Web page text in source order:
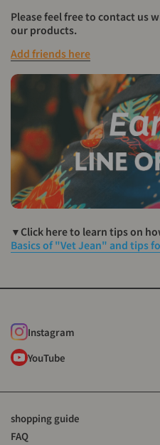
Please feel free to contact us
our products.
Add friends here
▼Click here to learn tips on
Basics of "Vet Jean" and tips
Instagram
YouTube
shopping guide
FAQ